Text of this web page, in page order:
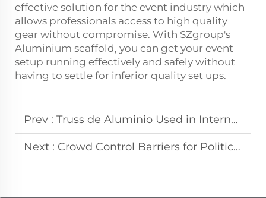
effective solution for the event industry which
allows professionals access to high quality
gear without compromise. With SZgroup's
Aluminium scaffold, you can get your event
setup running effectively and safely without
having to settle for inferior quality set ups.
Prev : Truss de Aluminio Used in International Sports Events
Next : Crowd Control Barriers for Political and Cultural Gatherings